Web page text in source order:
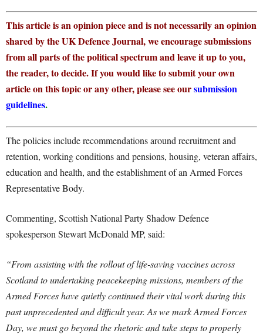
This article is an opinion piece and is not necessarily an opinion
shared by the UK Defence Journal, we encourage submissions
from all parts of the political spectrum and leave it up to you,
the reader, to decide. If you would like to submit your own
article on this topic or any other, please see oursubmission
guidelines.
The policies include recommendations around recruitment and
retention, working conditions and pensions, housing, veteran affairs,
education and health, and the establishment of an Armed Forces
Representative Body.
Commenting, Scottish National Party Shadow Defence
spokesperson Stewart McDonald MP, said:
“From assisting with the rollout of life-saving vaccines across
Scotland to undertaking peacekeeping missions, members of the
Armed Forces have quietly continued their vital work during this
past unprecedented and difficult year. As we mark Armed Forces
Day, we must go beyond the rhetoric and take steps to properly